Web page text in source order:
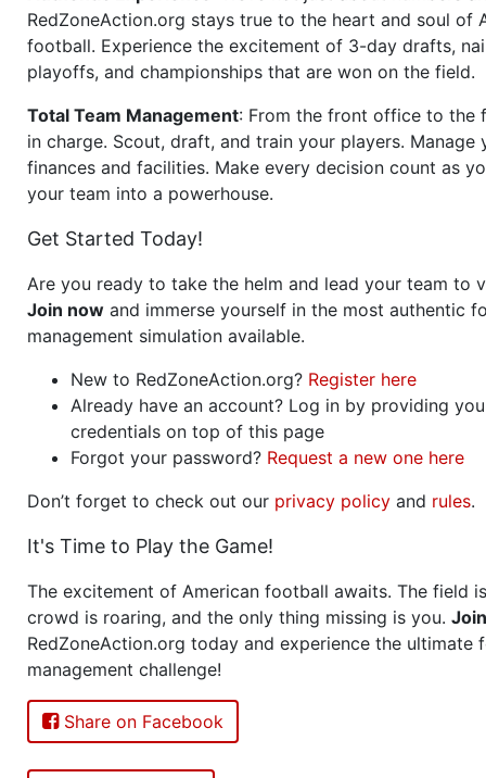
RedZoneAction.org stays true to the heart and soul of
football. Experience the excitement of 3-day drafts,
playoffs, and championships that are won on the field.
Total Team Management: From the front office to the
in charge. Scout, draft, and train your players. Manage
finances and facilities. Make every decision count as
your team into a powerhouse.
Get Started Today!
Are you ready to take the helm and lead your team to
Join now and immerse yourself in the most authentic
management simulation available.
New to RedZoneAction.org? Register here
Already have an account? Log in by providing
credentials on top of this page
Forgot your password? Request a new one here
Don’t forget to check out our privacy policy and rules.
It's Time to Play the Game!
The excitement of American football awaits. The field
crowd is roaring, and the only thing missing is you. Join
RedZoneAction.org today and experience the ultimate
management challenge!
Share on Facebook